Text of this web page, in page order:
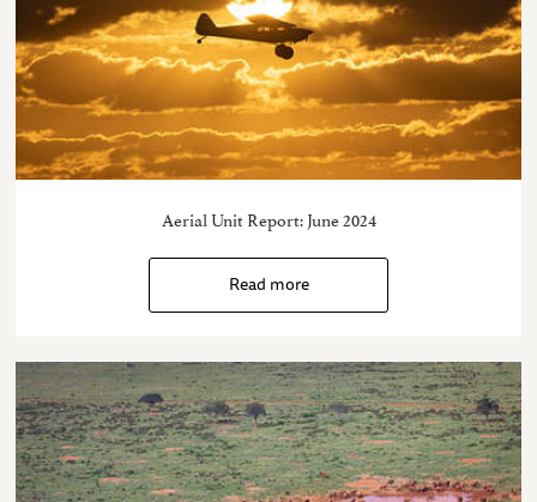
Aerial Unit Report: June 2024
Read more